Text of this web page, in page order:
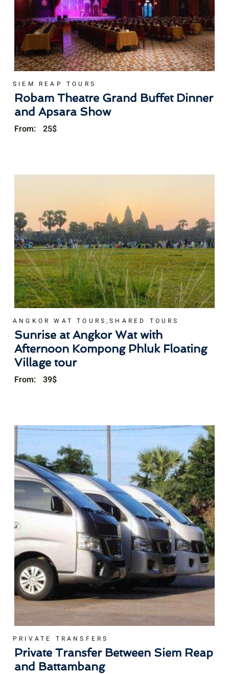
SIEM REAP TOURS
Robam Theatre Grand Buffet Dinner
and Apsara Show
From: 25$
ANGKOR WAT TOURS,SHARED TOURS
Sunrise at Angkor Wat with
Afternoon Kompong Phluk Floating
Village tour
From: 39$
PRIVATE TRANSFERS
Private Transfer Between Siem Reap
and Battambang